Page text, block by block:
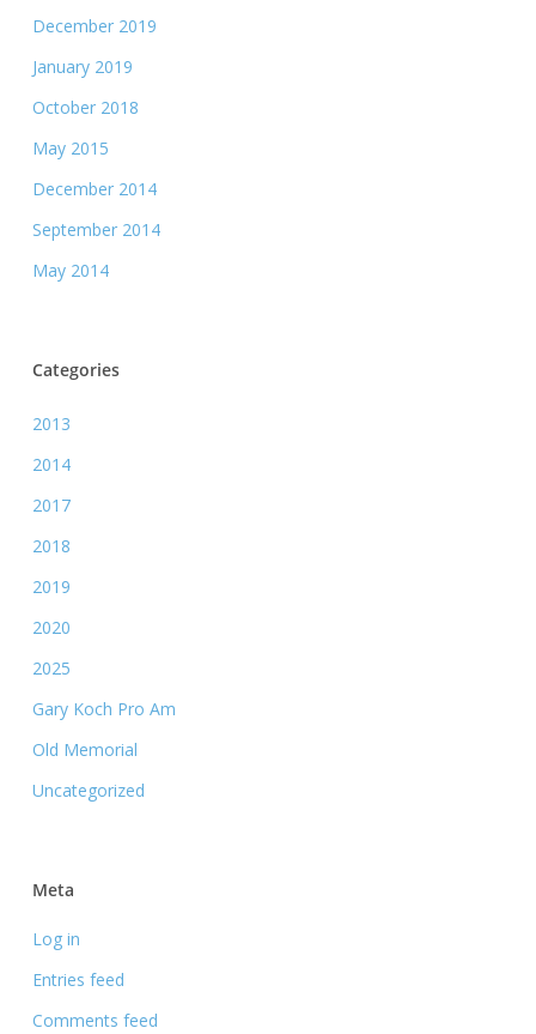
December 2019
January 2019
October 2018
May 2015
December 2014
September 2014
May 2014
Categories
2013
2014
2017
2018
2019
2020
2025
Gary Koch Pro Am
Old Memorial
Uncategorized
Meta
Log in
Entries feed
Comments feed